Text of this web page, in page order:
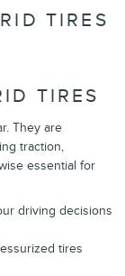
TIRES
TIRES
They are
traction,
essential for
driving decisions
tires